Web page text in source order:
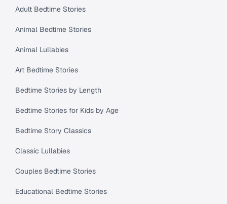
Adult Bedtime Stories
Animal Bedtime Stories
Animal Lullabies
Art Bedtime Stories
Bedtime Stories by Length
Bedtime Stories for Kids by Age
Bedtime Story Classics
Classic Lullabies
Couples Bedtime Stories
Educational Bedtime Stories